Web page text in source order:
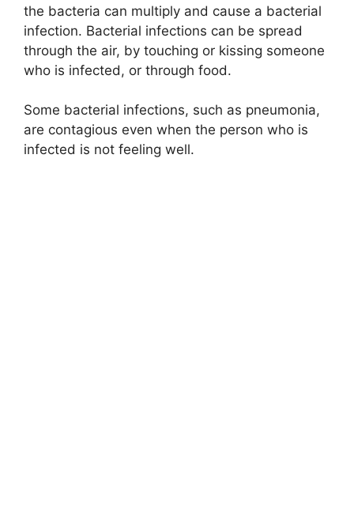
e
o
the bacteria can multiply and cause a bacterial
infection. Bacterial infections can be spread
through the air, by touching or kissing someone
who is infected, or through food.
Some bacterial infections, such as pneumonia,
are contagious even when the person who is
infected is not feeling well.